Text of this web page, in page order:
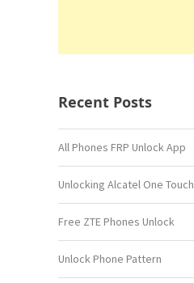
Recent Posts
All Phones FRP Unlock App
Unlocking Alcatel One Touch
Free ZTE Phones Unlock
Unlock Phone Pattern